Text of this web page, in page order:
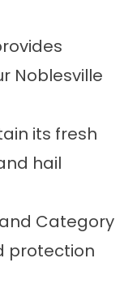
Noblesville
its fresh
hail
Category
protection